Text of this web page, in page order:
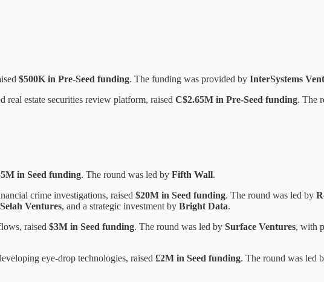
$500K in Pre-Seed funding. The funding was provided by InterSystems
real estate securities review platform, raised C$2.65M in Pre-Seed funding. The
in Seed funding. The round was led by Fifth Wall.
crime investigations, raised $20M in Seed funding. The round was led by
Selah Ventures, and a strategic investment by Bright Data.
raised $3M in Seed funding. The round was led by Surface Ventures, with
eye-drop technologies, raised £2M in Seed funding. The round was led